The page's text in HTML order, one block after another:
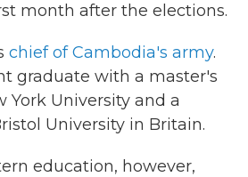
month after the elections.
chief of Cambodia's army.
graduate with a master's
York University and a
University in Britain.
education, however,